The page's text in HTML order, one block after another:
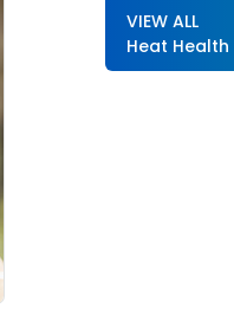
VIEW ALL
Heat Health